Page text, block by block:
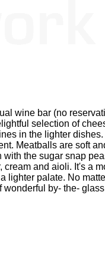
wine bar (no
selection of
in the lighter
Meatballs are soft
the sugar snap
cream and aioli. It's a
lighter palate. No
by- the-